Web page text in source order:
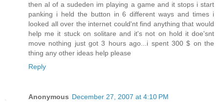
then al of a sudeden im playing a game and it stops i start
panking i held the button in 6 different ways and times i
looked all over the internet could'nt find anything that would
help me it stuck on solitare and it's not on hold it doe'snt
move nothing just got 3 hours ago...i spent 300 $ on the
thing any other ideas help please
Reply
Anonymous December 27, 2007 at 4:10 PM